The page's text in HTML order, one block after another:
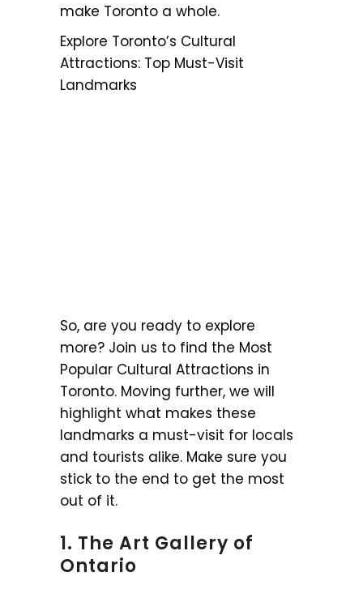
make Toronto a whole.
Explore Toronto’s Cultural
Attractions: Top Must-Visit
Landmarks
So, are you ready to explore
more? Join us to find the Most
Popular Cultural Attractions in
Toronto. Moving further, we will
highlight what makes these
landmarks a must-visit for locals
and tourists alike. Make sure you
stick to the end to get the most
out of it.
1. The Art Gallery of
Ontario